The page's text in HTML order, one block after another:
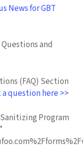
News for GBT
and
(FAQ) Section
question here >>
Program